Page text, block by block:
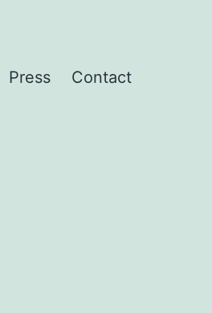
Press Contact